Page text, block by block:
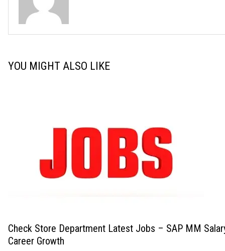
YOU MIGHT ALSO LIKE
Check Store Department Latest Jobs – SAP MM
Career Growth